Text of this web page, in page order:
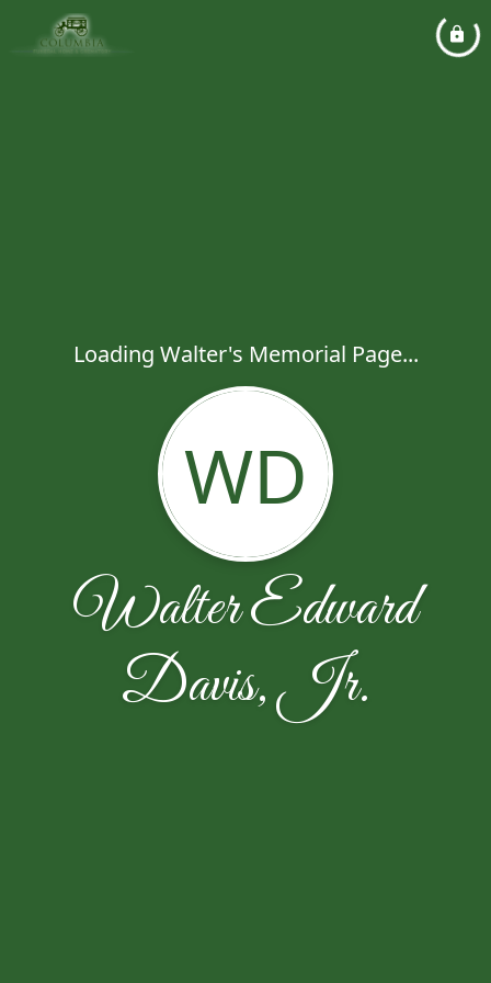
Loading Walter's Memorial Page...
WD
Walter Edward
Davis, Jr.